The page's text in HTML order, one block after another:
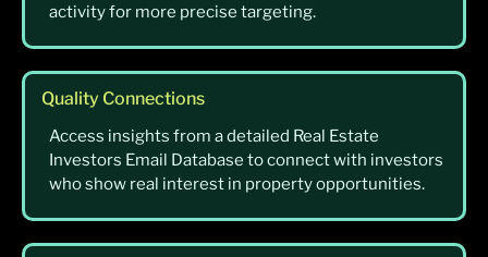
activity for more precise targeting.
Quality Connections
Access insights from a detailed Real Estate
Investors Email Database to connect with investors
who show real interest in property opportunities.